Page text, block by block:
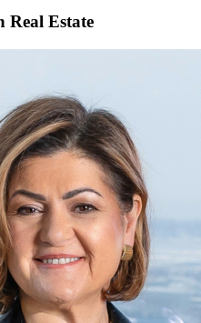
Real Estate